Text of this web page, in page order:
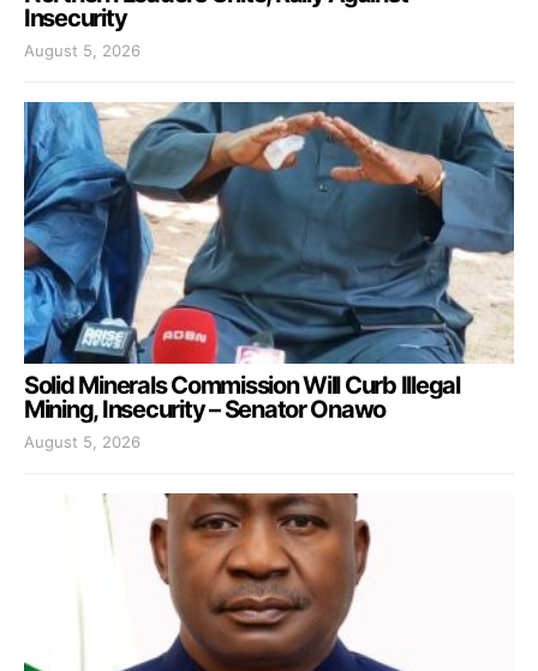
Insecurity
August 5, 2026
Solid Minerals Commission Will Curb Illegal
Mining, Insecurity – Senator Onawo
August 5, 2026